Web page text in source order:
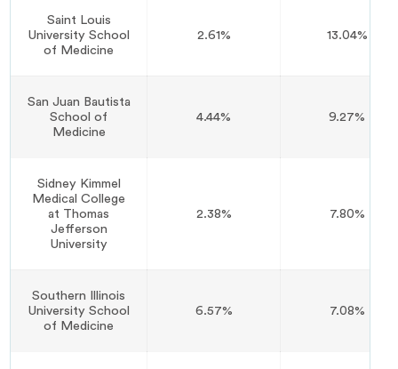
Saint Louis
University School
of Medicine
2.61% 13.04%
San Juan Bautista
School of
Medicine
4.44% 9.27%
Sidney Kimmel
Medical College
at Thomas
Jefferson
University
2.38% 7.80%
Southern Illinois
University School
of Medicine
6.57% 7.08%